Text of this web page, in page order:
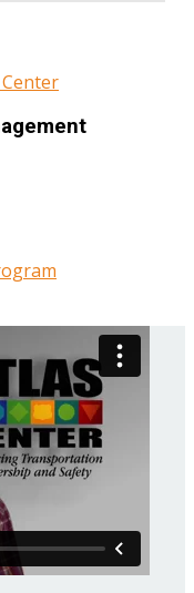
Reports
Reports